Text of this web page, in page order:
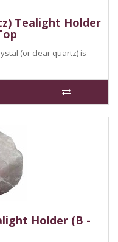
Tealight Holder
(or clear quartz) is
Holder (B -